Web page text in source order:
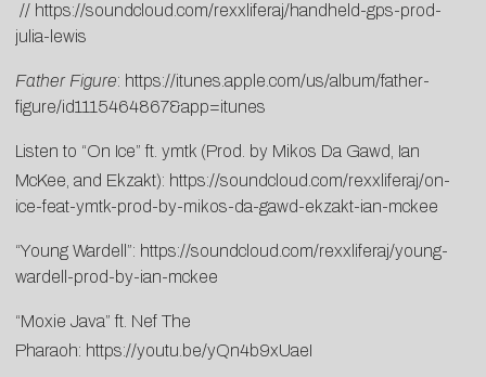
// https://soundcloud.com/rexxliferaj/handheld-gps-prod-
julia-lewis
Father Figure: https://itunes.apple.com/us/album/father-
figure/id1115464867&app=itunes
Listen to “On Ice” ft. ymtk (Prod. by Mikos Da Gawd, Ian
McKee, and Ekzakt): https://soundcloud.com/rexxliferaj/on-
ice-feat-ymtk-prod-by-mikos-da-gawd-ekzakt-ian-mckee
“Young Wardell”: https://soundcloud.com/rexxliferaj/young-
wardell-prod-by-ian-mckee
“Moxie Java” ft. Nef The
Pharaoh: https://youtu.be/yQn4b9xUaeI